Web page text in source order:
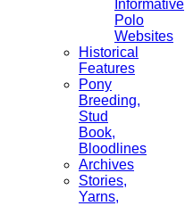
Informative
Polo
Websites
Historical
Features
Pony
Breeding,
Stud
Book,
Bloodlines
Archives
Stories,
Yarns,